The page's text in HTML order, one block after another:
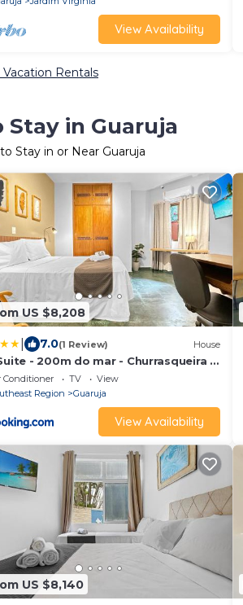
View Availability
Vacation Rentals
in Guaruja
Stay in or Near Guaruja
US $8,208
7.0(1 Review) House
- 200m do mar - Churrasqueira -
- Ar condicionado
Conditioner TV
View
Region
Guaruja
View Availability
US $8,140